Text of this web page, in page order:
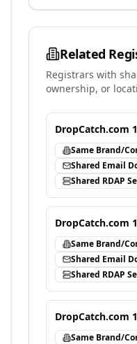
Related
Registrars with
ownership, or
DropCatch.com
Same Brand/
Shared Email
Shared RDAP
DropCatch.com
Same Brand/
Shared Email
Shared RDAP
DropCatch.com
Same Brand/